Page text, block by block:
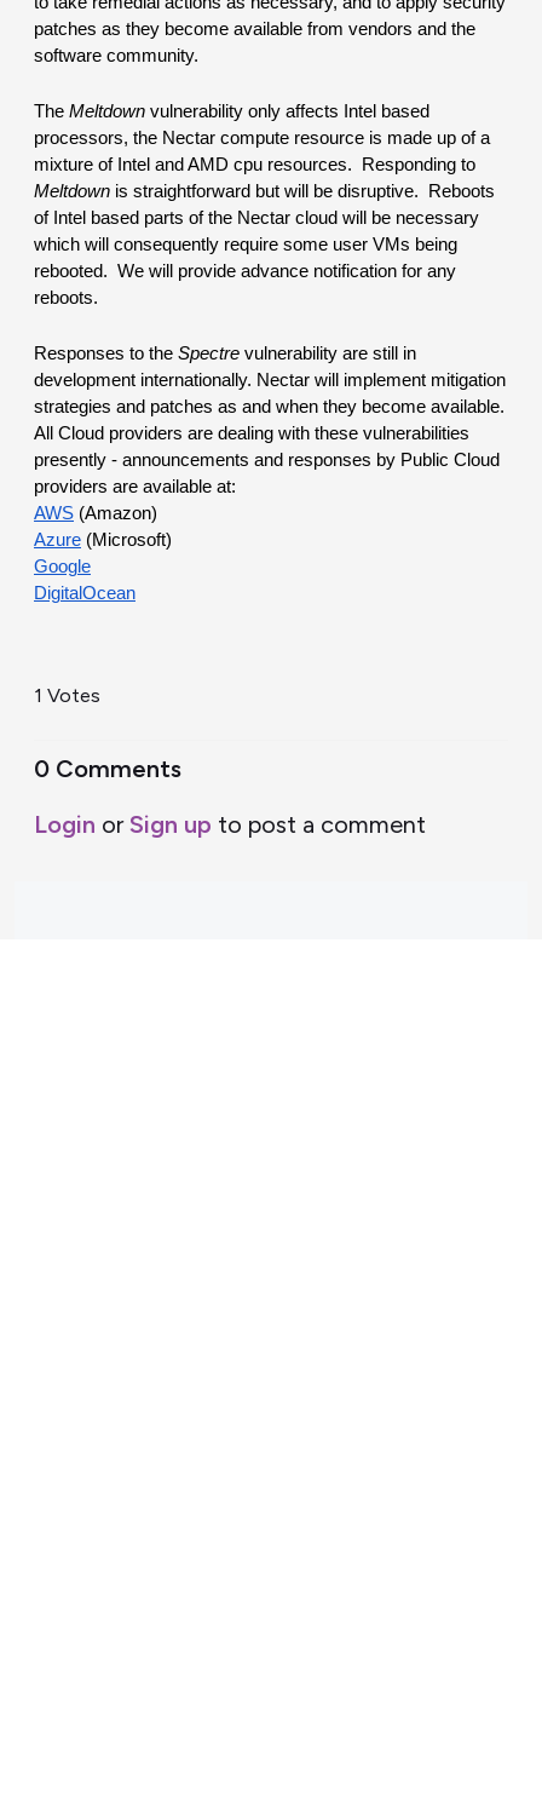
patches as they become available from vendors and the
software community.
The Meltdown vulnerability only affects Intel based
processors, the Nectar compute resource is made up of a
Meltdown is straightforward but will be disruptive.  Reboots
of Intel based parts of the Nectar cloud will be necessary
which will consequently require some user VMs being
rebooted.  We will provide advance notification for any
reboots.
Responses to the Spectre vulnerability are still in
development internationally. Nectar will implement mitigation
strategies and patches as and when they become available.
All Cloud providers are dealing with these vulnerabilities
presently - announcements and responses by Public Cloud
providers are available at:
AWS (Amazon)
Azure (Microsoft)
Google
DigitalOcean
1 Votes
0 Comments
Login orSign up to post a comment